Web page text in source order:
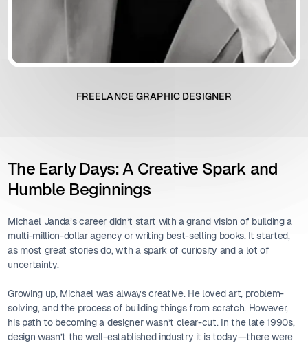
FREELANCE GRAPHIC DESIGNER
The Early Days: A Creative Spark and
Humble Beginnings
Michael Janda’s career didn’t start with a grand vision of building a
multi-million-dollar agency or writing best-selling books. It started,
as most great stories do, with a spark of curiosity and a lot of
uncertainty.
Growing up, Michael was always creative. He loved art, problem-
solving, and the process of building things from scratch. However,
his path to becoming a designer wasn’t clear-cut. In the late 1990s,
design wasn’t the well-established industry it is today—there were